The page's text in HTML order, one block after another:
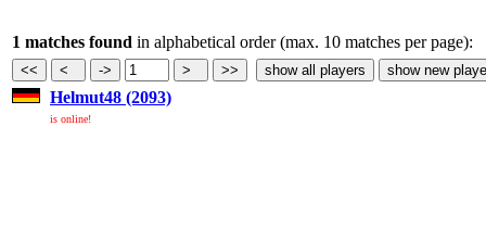
1 matches found in alphabetical order (max. 10 matches per page):
Helmut48 (2093)
is online!